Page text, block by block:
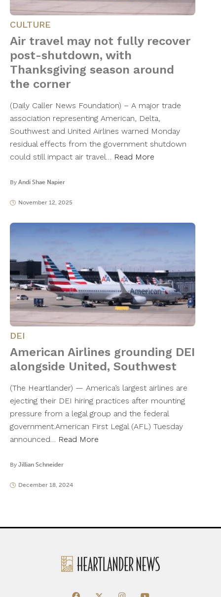
CULTURE
Air travel may not fully recover
post-shutdown, with
Thanksgiving season around
the corner
(Daily Caller News Foundation) – A major trade
association representing American, Delta,
Southwest and United Airlines warned Monday
residual effects from the government shutdown
could still impact air travel… Read More
By Andi Shae Napier
November 12, 2025
DEI
American Airlines grounding DEI
alongside United, Southwest
(The Heartlander) — America’s largest airlines are
ejecting their DEI hiring practices after mounting
pressure from a legal group and the federal
government.American First Legal (AFL) Tuesday
announced… Read More
By Jillian Schneider
December 18, 2024